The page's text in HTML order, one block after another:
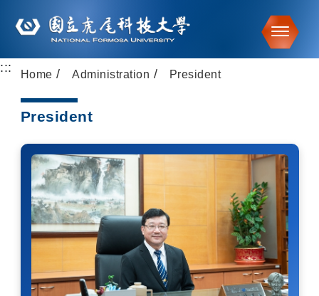
Go to main content
::: Home Administration President
President